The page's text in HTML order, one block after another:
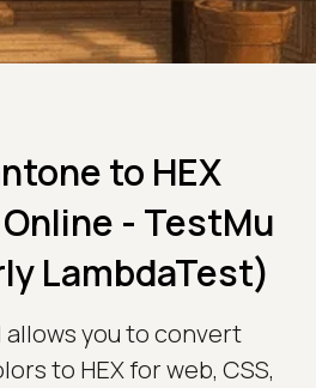
to HEX
- TestMu
LambdaTest)
you to convert
to HEX for web, CSS,